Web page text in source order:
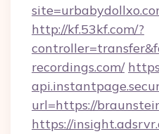
http://kf.53kf.com/?
recordings.com/
url=https://
https://